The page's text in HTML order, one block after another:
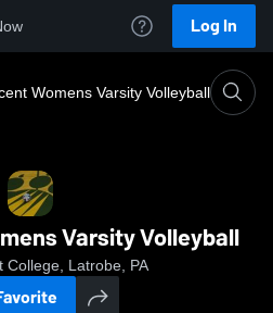
Log In
Womens Varsity Volleyball
Varsity Volleyball
College, Latrobe, PA